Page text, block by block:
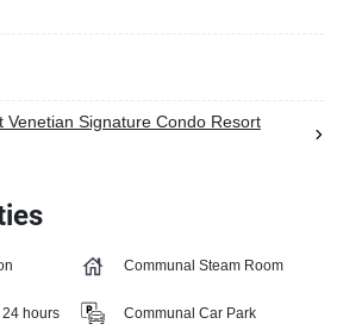
Venetian Signature Condo Resort
Communal Steam Room
hours Communal Car Park